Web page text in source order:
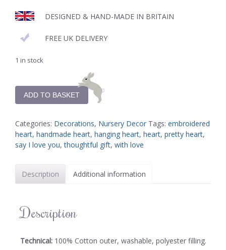
DESIGNED & HAND-MADE IN BRITAIN
FREE UK DELIVERY
1 in stock
ADD TO BASKET
Categories: Decorations, Nursery Decor Tags: embroidered
heart, handmade heart, hanging heart, heart, pretty heart,
say I love you,thoughtful gift, with love
Description Additional information
Description
Technical: 100% Cotton outer, washable, polyester filling.